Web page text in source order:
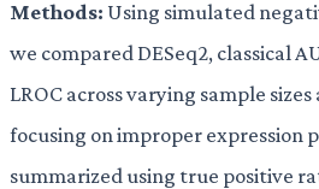
Methods: Using simulated
we compared DESeq2, classical
LROC across varying sample
focusing on improper expression
summarized using true positive